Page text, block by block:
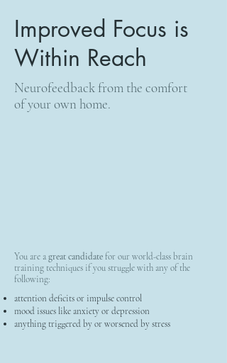
Improved Focus is
Within Reach
Neurofeedback from the comfort
of your own home.
You are agreat candidate for our world-class brain
training techniques if you struggle with any of the
following:
attention deficits or impulse control
mood issues like anxiety or depression
anything triggered by or worsened by stress